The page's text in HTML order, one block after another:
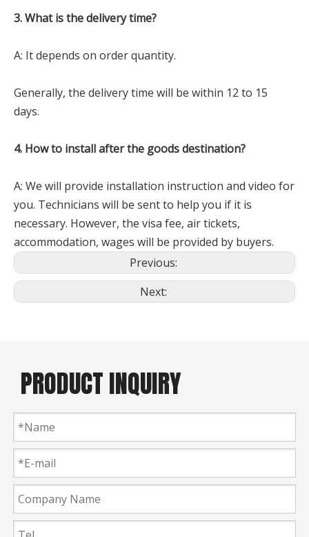
3. What is the delivery time?
A: It depends on order quantity.
Generally, the delivery time will be within 12 to 15
days.
4. How to install after the goods destination?
A: We will provide installation instruction and video for
you. Technicians will be sent to help you if it is
necessary. However, the visa fee, air tickets,
accommodation, wages will be provided by buyers.
Previous:
Next:
PRODUCT INQUIRY